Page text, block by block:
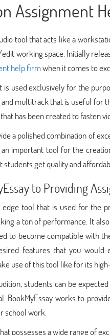
Assignment
tool that acts like a
working space. Initially
help firmwhen it comes to
is used exclusively for the
multitrack that is useful for
has been created to fasten
a polished combination of
important tool for the
students get quality and
to Providing
tool that is used for the
a ton of performance. It
to become compatible with
features that you
use of this tool like for its
students can be
BookMyEssay works to
school work.
possesses a wide range of